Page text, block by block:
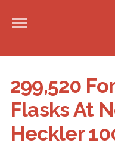
299,520
Flasks At
Heckler